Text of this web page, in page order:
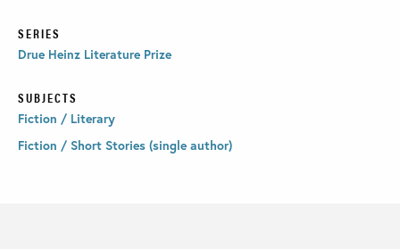
SERIES
Drue Heinz Literature Prize
SUBJECTS
Fiction / Literary
Fiction / Short Stories (single author)